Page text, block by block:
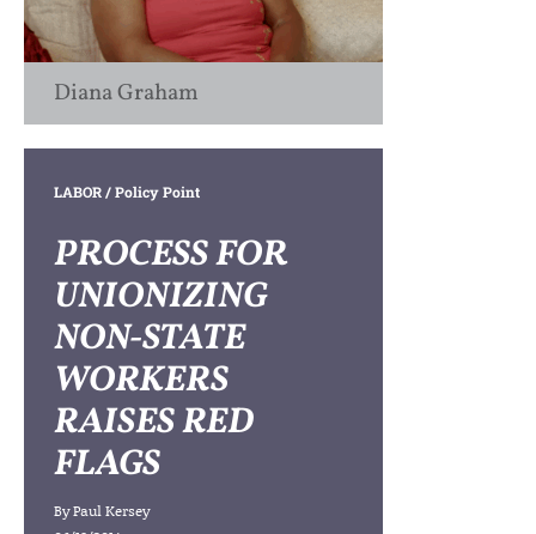
Diana Graham
LABOR/ Policy Point
PROCESS FOR
UNIONIZING
NON-STATE
WORKERS
RAISES RED
FLAGS
ByPaul Kersey